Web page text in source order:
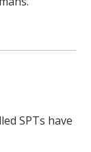
SPTs have